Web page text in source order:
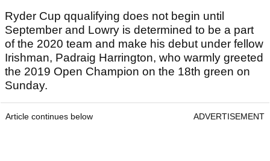
Ryder Cup qqualifying does not begin until
September and Lowry is determined to be a part
of the 2020 team and make his debut under fellow
Irishman, Padraig Harrington, who warmly greeted
the 2019 Open Champion on the 18th green on
Sunday.
Article continues below ADVERTISEMENT